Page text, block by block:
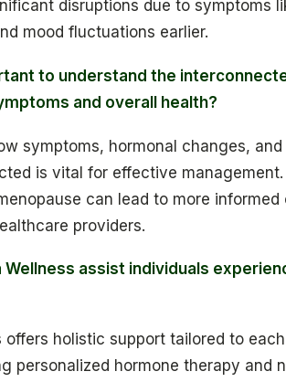
disruptions due to symptoms
mood fluctuations earlier.
to understand the
and overall health?
symptoms, hormonal changes,
is vital for effective
can lead to more informed
providers.
Wellness assist individuals
offers holistic support tailored to each
personalized hormone therapy and